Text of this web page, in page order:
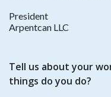
President
Arpentcan LLC
Tell us about your
things do you do?